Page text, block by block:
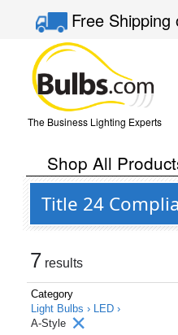
Free Shipping
The Business Lighting Experts
Shop All
Title 24
7 results
Category
Light Bulbs › LED ›
A-Style